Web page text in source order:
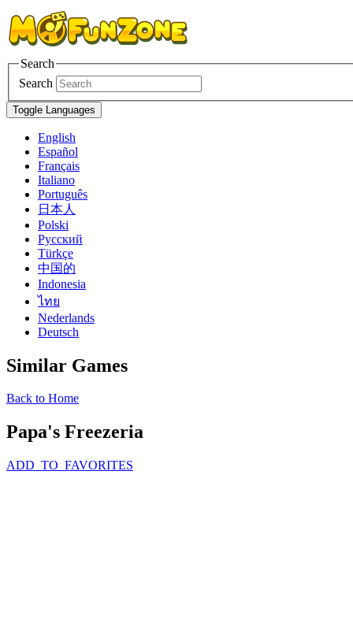
Search
Search
Toggle Languages
English
Español
Français
Italiano
Português
日本人
Polski
Pусский
Türkçe
中国的
Indonesia
ไทย
Nederlands
Deutsch
Similar Games
Back to Home
Papa's Freezeria
ADD_TO_FAVORITES